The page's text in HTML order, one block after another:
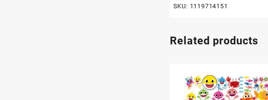
SKU: 1119714151
Related products